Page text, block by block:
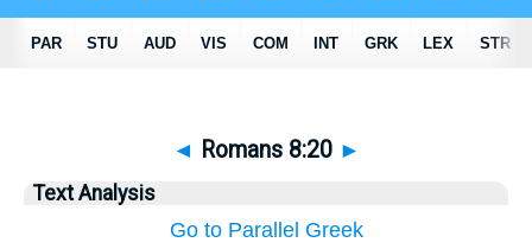
◄ Romans 8:20 ►
Text Analysis
Go to Parallel Greek